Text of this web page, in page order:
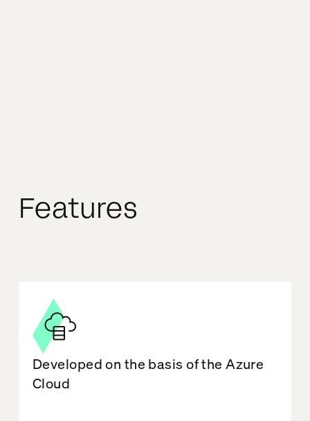
Features
Developed on the basis of the Azure
Cloud